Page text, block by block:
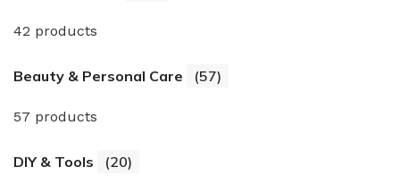
42 products
Beauty & Personal Care (57)
57 products
DIY & Tools (20)